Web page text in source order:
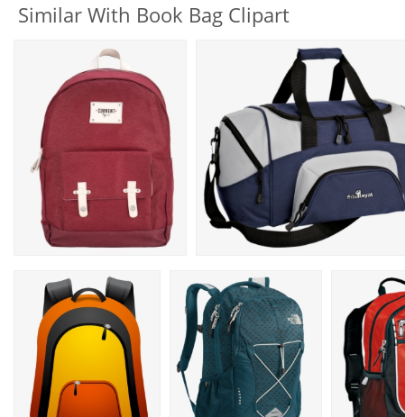
Similar With Book Bag Clipart